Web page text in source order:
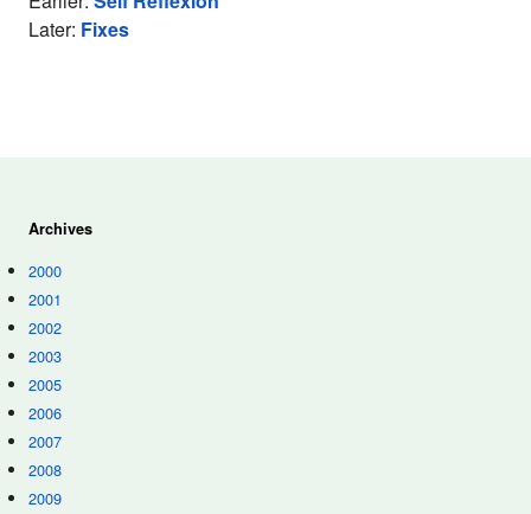
Later: Fixes
Archives
2000
2001
2002
2003
2005
2006
2007
2008
2009